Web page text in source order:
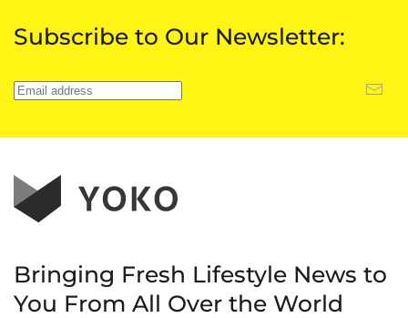
Subscribe to Our Newsletter:
Bringing Fresh Lifestyle News to
You From All Over the World